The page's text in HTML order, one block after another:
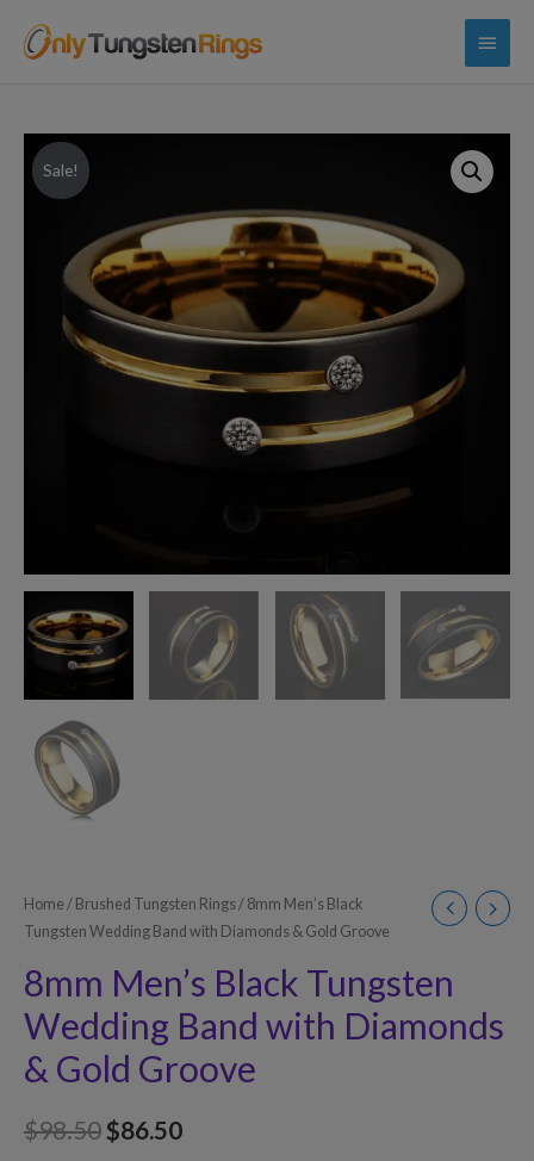
Main
Sale!
Home / Brushed Tungsten Rings/ 8mm Men’s Black
Tungsten Wedding Band with Diamonds & Gold Groove
8mm Men’s Black Tungsten
Wedding Band with Diamonds
& Gold Groove
$98.50$86.50